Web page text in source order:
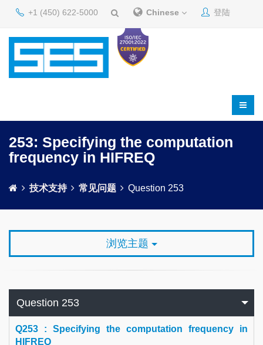
+1 (450) 622-5000 Chinese 登陆
253: Specifying the computation
frequency in HIFREQ
技术支持 常见问题 Question 253
浏览主题
Question 253
Q253 : Specifying the computation frequency in
HIFREQ